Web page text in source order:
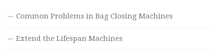
Common Problems in Bag Closing Machines
Extend the Lifespan Machines